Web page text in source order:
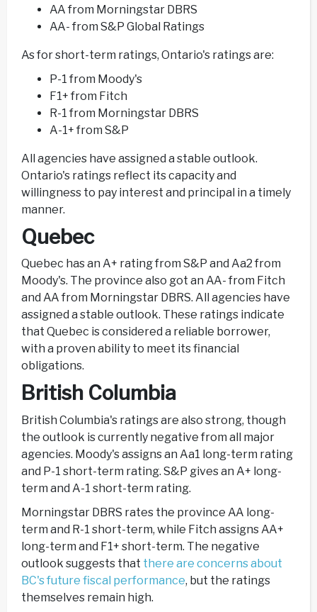
AA from Morningstar DBRS
AA- from S&P Global Ratings
As for short-term ratings, Ontario's ratings are:
P-1 from Moody's
F1+ from Fitch
R-1 from Morningstar DBRS
A-1+ from S&P
All agencies have assigned a stable outlook.
Ontario's ratings reflect its capacity and
willingness to pay interest and principal in a timely
manner.
Quebec
Quebec has an A+ rating from S&P and Aa2 from
Moody's. The province also got an AA- from Fitch
and AA from Morningstar DBRS. All agencies have
assigned a stable outlook. These ratings indicate
that Quebec is considered a reliable borrower,
with a proven ability to meet its financial
obligations.
British Columbia
British Columbia's ratings are also strong, though
the outlook is currently negative from all major
agencies. Moody's assigns an Aa1 long-term rating
and P-1 short-term rating. S&P gives an A+ long-
term and A-1 short-term rating.
Morningstar DBRS rates the province AA long-
term and R-1 short-term, while Fitch assigns AA+
long-term and F1+ short-term. The negative
outlook suggests that there are concerns about
BC's future fiscal performance, but the ratings
themselves remain high.